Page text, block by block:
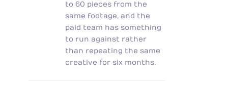
to 60 pieces from the
same footage, and the
paid team has something
to run against rather
than repeating the same
creative for six months.